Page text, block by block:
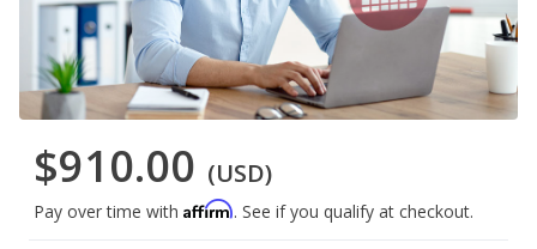
$910.00 (USD)
Pay over time with Affirm. See if you qualify at checkout.